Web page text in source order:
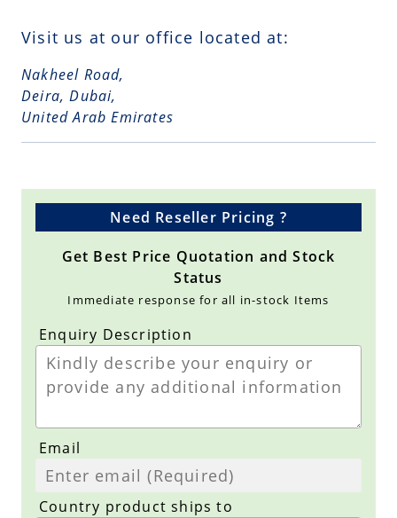
Visit us at our office located at:
Nakheel Road,
Deira, Dubai,
United Arab Emirates
Need Reseller Pricing ?
Get Best Price Quotation and Stock
Status
Immediate response for all in-stock Items
Enquiry Description
Email
Country product ships to